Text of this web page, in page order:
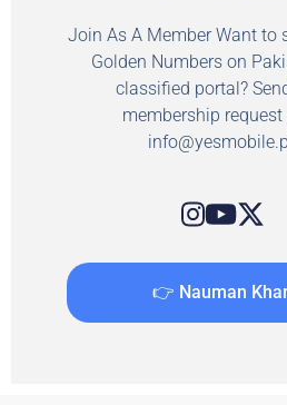
Join As A Member Want to
Golden Numbers on
classified portal?
membership request
👉 Nauman